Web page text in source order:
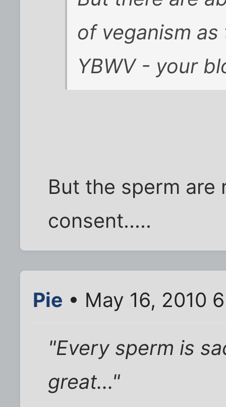
of veganism
YBWV - your
But the sperm
consent.....
Pie • May 16, 2010
"Every sperm is
great..."